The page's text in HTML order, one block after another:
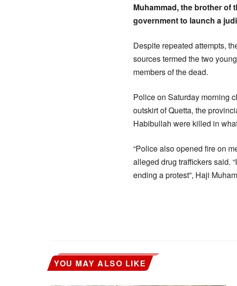
Muhammad, the brother of
government to launch a
Despite repeated attempts,
sources termed the two
members of the dead.
Police on Saturday morning
outskirt of Quetta, the
Habibullah were killed in
“Police also opened fire on
alleged drug traffickers said.
ending a protest”, Haji
YOU MAY ALSO LIKE